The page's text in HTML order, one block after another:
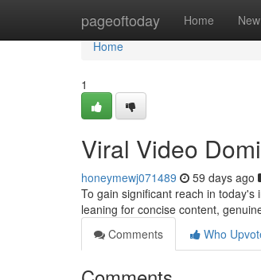
pageoftoday Home New
Home
Home
1
Viral Video
honeymewj071489 59 days ago
To gain significant reach in
leaning for concise content,
Comments
Who